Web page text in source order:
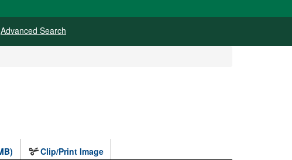
Advanced Search
Clip/Print Image